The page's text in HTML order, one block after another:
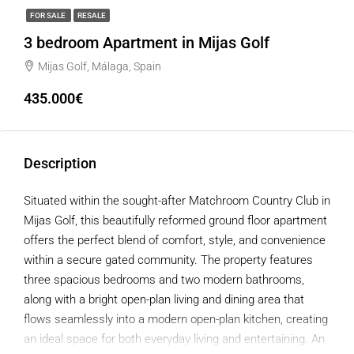
FOR SALE RESALE
3 bedroom Apartment in Mijas Golf
Mijas Golf, Málaga, Spain
435.000€
Description
Situated within the sought-after Matchroom Country Club in
Mijas Golf, this beautifully reformed ground floor apartment
offers the perfect blend of comfort, style, and convenience
within a secure gated community. The property features
three spacious bedrooms and two modern bathrooms,
along with a bright open-plan living and dining area that
flows seamlessly into a modern open-plan kitchen, creating
an ideal space for both everyday living and entertaining. An